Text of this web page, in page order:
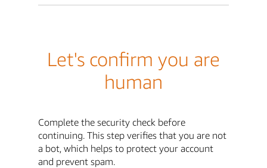
Let's confirm you are
human
Complete the security check before
continuing. This step verifies that you are not
a bot, which helps to protect your account
and prevent spam.